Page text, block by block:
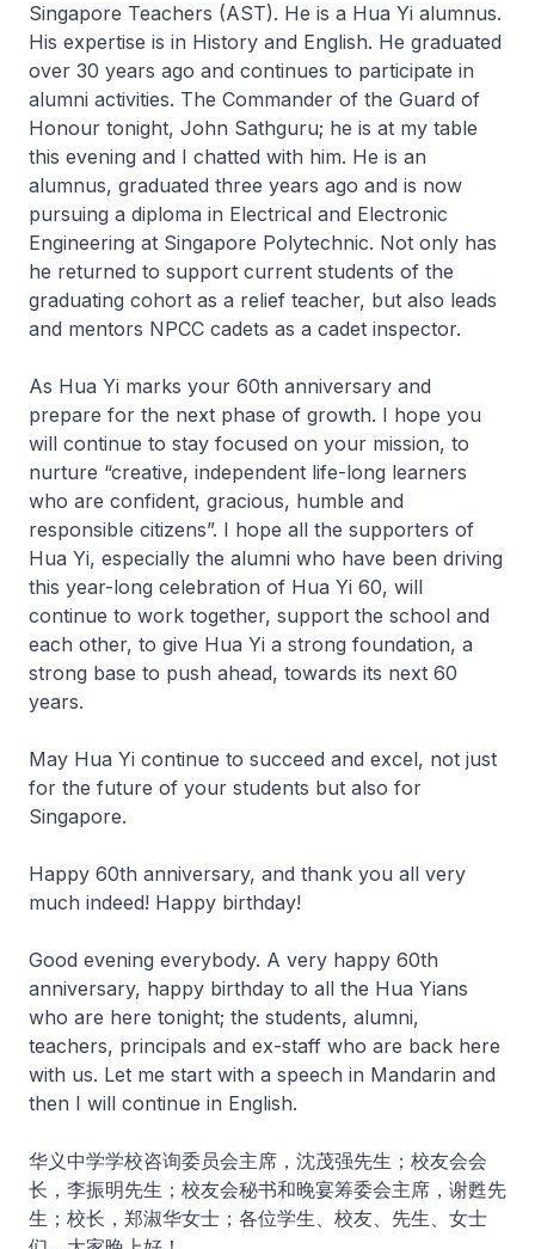
Singapore Teachers (AST). He is a Hua Yi alumnus.
His expertise is in History and English. He graduated
over 30 years ago and continues to participate in
alumni activities. The Commander of the Guard of
Honour tonight, John Sathguru; he is at my table
this evening and I chatted with him. He is an
alumnus, graduated three years ago and is now
pursuing a diploma in Electrical and Electronic
Engineering at Singapore Polytechnic. Not only has
he returned to support current students of the
graduating cohort as a relief teacher, but also leads
and mentors NPCC cadets as a cadet inspector.
As Hua Yi marks your 60th anniversary and
prepare for the next phase of growth. I hope you
will continue to stay focused on your mission, to
nurture “creative, independent life-long learners
who are confident, gracious, humble and
responsible citizens”. I hope all the supporters of
Hua Yi, especially the alumni who have been driving
this year-long celebration of Hua Yi 60, will
continue to work together, support the school and
each other, to give Hua Yi a strong foundation, a
strong base to push ahead, towards its next 60
years.
May Hua Yi continue to succeed and excel, not just
for the future of your students but also for
Singapore.
Happy 60th anniversary, and thank you all very
much indeed! Happy birthday!
Good evening everybody. A very happy 60th
anniversary, happy birthday to all the Hua Yians
who are here tonight; the students, alumni,
teachers, principals and ex-staff who are back here
with us. Let me start with a speech in Mandarin and
then I will continue in English.
华义中学学校咨询委员会主席，沈茂强先生；校友会会
长，李振明先生；校友会秘书和晚宴筹委会主席，谢甦先
生；校长，郑淑华女士；各位学生、校友、先生、女士